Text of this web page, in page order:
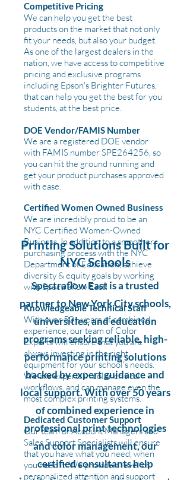
Competitive Pricing
We can help you get the best
products on the market that not only
fit your needs, but also your budget.
As one of the largest dealers in the
nation, we have access to competitive
pricing and exclusive programs
including Epson's Brighter Futures,
that can help you get the best for you
students, at the best price.
DOE Vendor/FAMIS Number
We are a registered DOE vendor
with FAMIS number SPE264256, so
you can hit the ground running and
get your product purchases approved
with ease.
Certified Women Owned Business
We are incredibly proud to be an
NYC Certified Women-Owned
Business. In addition to a smoother
purchasing process with the NYC
Department of Education, achieve
diversity & equity goals by working
with Spectraflow East!
Knowledgeable Technical Staff
With over 50+ years of combined
experience, our team of Color
Experts will ensure that you are
always investing in the right
equipment for your school's needs.
We are experts in color critical
workflows, and can manage even the
most complex printing systems.
Dedicated Customer Support
Our team of Account Managers and
Sales Support Specialists will ensure
that you have what you need, when
you need it. We provide a level of
personalized attention and support
Printing Solutions Built for
NYC Schools
Spectraflow East is a trusted
partner to New York City schools,
universities, and education
programs seeking reliable, high-
performance printing solutions
backed by expert guidance and
local support. With over 50 years
of combined experience in
professional print technologies
and color management, our
certified consultants help